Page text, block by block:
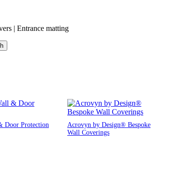
| Entrance matting
Door Protection
Acrovyn by Design® Bespoke
Wall Coverings